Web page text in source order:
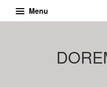
Menu